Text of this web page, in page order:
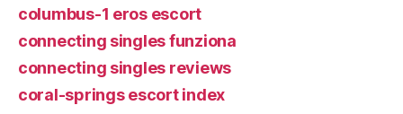
columbus-1 eros escort
connecting singles funziona
connecting singles reviews
coral-springs escort index